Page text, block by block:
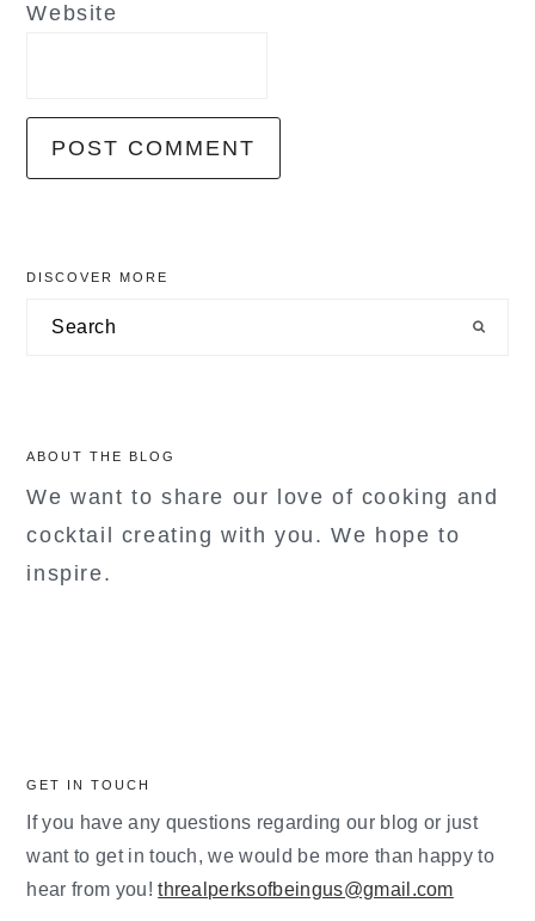
Website
primary
sidebar
DISCOVER MORE
Search
ABOUT THE BLOG
We want to share our love of cooking and
cocktail creating with you. We hope to
inspire.
GET IN TOUCH
If you have any questions regarding our blog or just
want to get in touch, we would be more than happy to
hear from you!threalperksofbeingus@gmail.com